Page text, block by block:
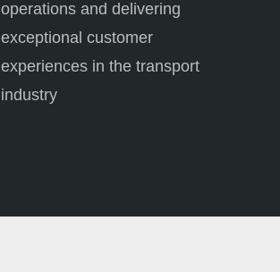
operations and delivering
exceptional customer
experiences in the transport
industry